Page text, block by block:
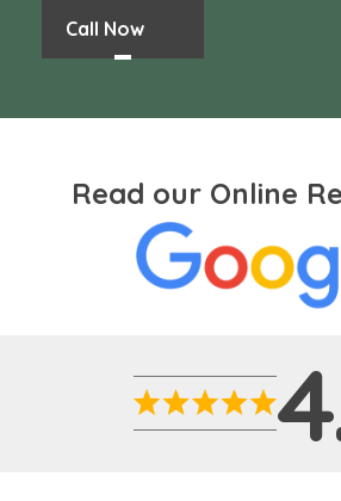
Call Now
Read our Online